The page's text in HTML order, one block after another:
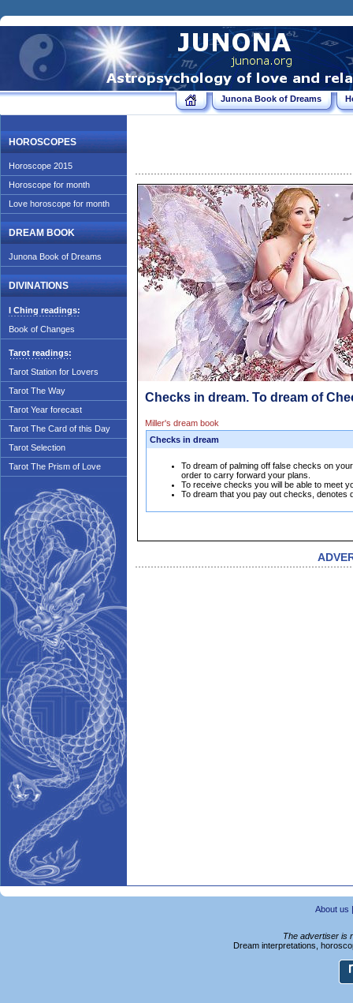
Junona Book of Dreams
HOROSCOPES
Horoscope 2015
Horoscope for month
Love horoscope for month
DREAM BOOK
Junona Book of Dreams
DIVINATIONS
I Ching readings:
Book of Changes
Tarot readings:
Tarot Station for Lovers
Tarot The Way
Tarot Year forecast
Tarot The Card of this Day
Tarot Selection
Tarot The Prism of Love
Checks in dream. To dream of
Miller's dream book
Checks in dream
To dream of palming off false checks on
order to carry forward your plans.
To receive checks you will be able to meet
To dream that you pay out checks, denotes
About us
The advertiser is
Dream interpretations,